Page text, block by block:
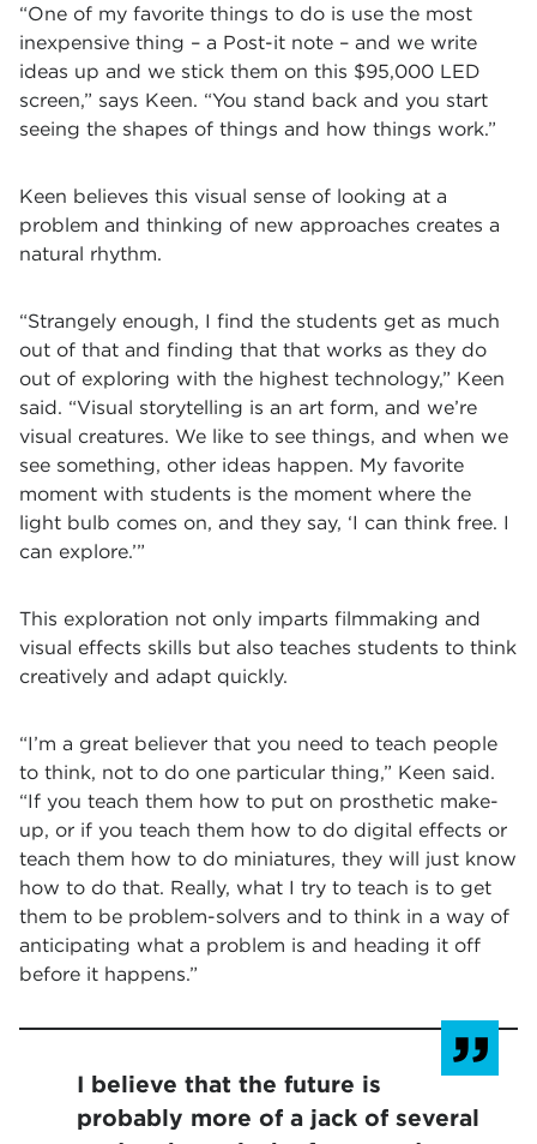
“One of my favorite things to do is use the most
inexpensive thing – a Post-it note – and we write
ideas up and we stick them on this $95,000 LED
screen,” says Keen. “You stand back and you start
seeing the shapes of things and how things work.”
Keen believes this visual sense of looking at a
problem and thinking of new approaches creates a
natural rhythm.
“Strangely enough, I find the students get as much
out of that and finding that that works as they do
out of exploring with the highest technology,” Keen
said. “Visual storytelling is an art form, and we’re
visual creatures. We like to see things, and when we
see something, other ideas happen. My favorite
moment with students is the moment where the
light bulb comes on, and they say, ‘I can think free. I
can explore.’”
This exploration not only imparts filmmaking and
visual effects skills but also teaches students to think
creatively and adapt quickly.
“I’m a great believer that you need to teach people
to think, not to do one particular thing,” Keen said.
“If you teach them how to put on prosthetic make-
up, or if you teach them how to do digital effects or
teach them how to do miniatures, they will just know
how to do that. Really, what I try to teach is to get
them to be problem-solvers and to think in a way of
anticipating what a problem is and heading it off
before it happens.”
I believe that the future is
probably more of a jack of several